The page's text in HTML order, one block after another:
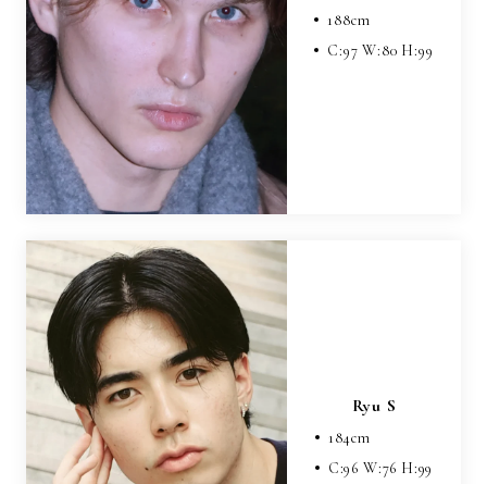
188cm
C:97W:80 H:99
Ryu S
184cm
C:96 W:76 H:99